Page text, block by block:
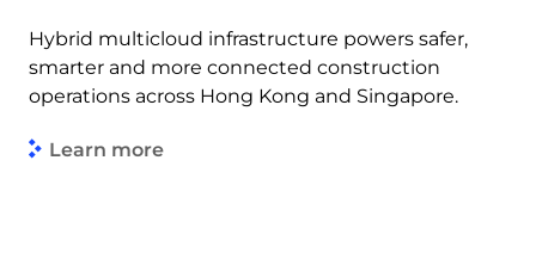
Hybrid multicloud infrastructure powers safer,
smarter and more connected construction
operations across Hong Kong and Singapore.
Learn more